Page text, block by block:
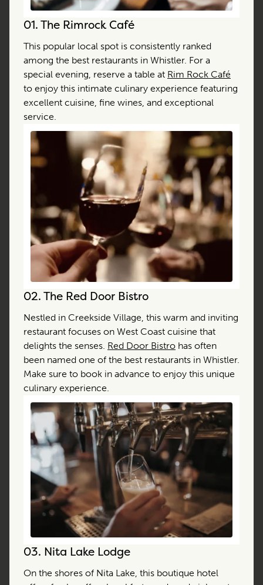
01.The Rimrock Café
This popular local spot is consistently ranked
among the best restaurants in Whistler. For a
special evening, reserve a table at Rim Rock Café
to enjoy this intimate culinary experience featuring
excellent cuisine, fine wines, and exceptional
service.
02.The Red Door Bistro
Nestled in Creekside Village, this warm and inviting
restaurant focuses on West Coast cuisine that
delights the senses. Red Door Bistro has often
been named one of the best restaurants in Whistler.
Make sure to book in advance to enjoy this unique
culinary experience.
03. Nita Lake Lodge
On the shores of Nita Lake, this boutique hotel